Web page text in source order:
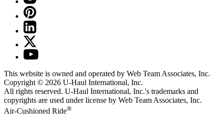
This website is owned and operated by Web Team Associates, Inc.
Copyright © 2026 U-Haul International, Inc.
All rights reserved. U-Haul International, Inc.'s trademarks and
copyrights are used under license by Web Team Associates, Inc.
Air-Cushioned Ride®